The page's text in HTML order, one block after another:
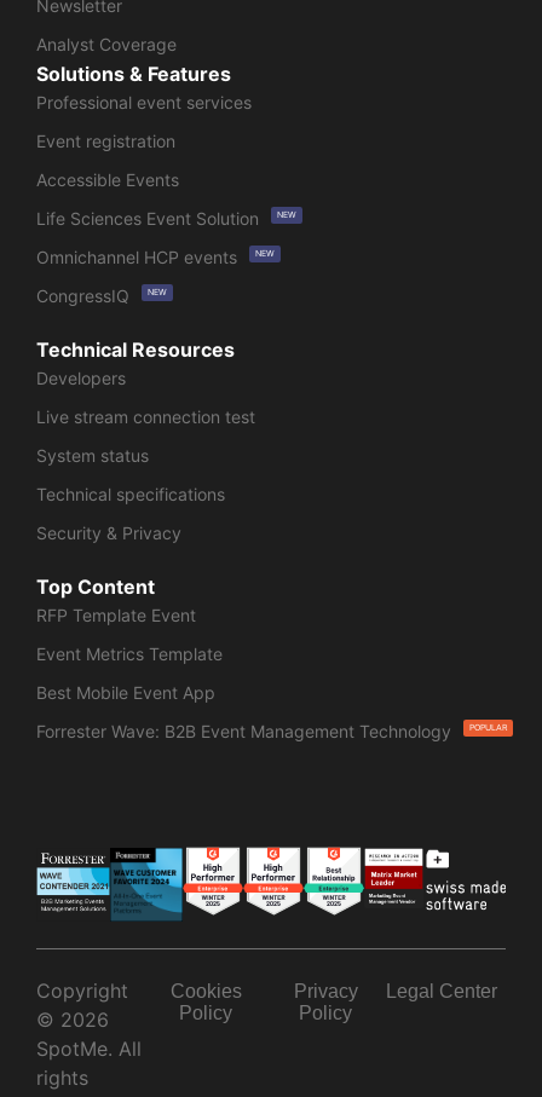
Newsletter
Analyst Coverage
Solutions & Features
Professional event services
Event registration
Accessible Events
Life Sciences Event Solution
NEW
Omnichannel HCP events NEW
CongressIQ NEW
Technical Resources
Developers
Live stream connection test
System status
Technical specifications
Security & Privacy
Top Content
RFP Template Event
Event Metrics Template
Best Mobile Event App
Forrester Wave: B2B Event Management Technology
POPULAR
Copyright
© 2026
SpotMe. All
rights
Cookies
Policy
Privacy
Policy
Legal Center